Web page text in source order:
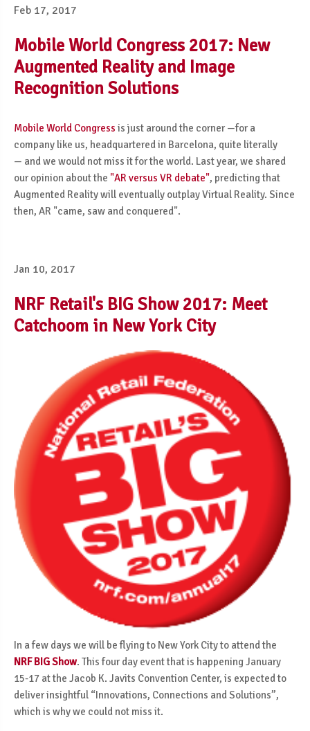
Feb 17, 2017
Mobile World Congress 2017: New
Augmented Reality and Image
Recognition Solutions
Mobile World Congress is just around the corner —for a
company like us, headquartered in Barcelona, quite literally
— and we would not miss it for the world. Last year, we shared
our opinion about the "AR versus VR debate", predicting that
Augmented Reality will eventually outplay Virtual Reality. Since
then, AR "came, saw and conquered".
Jan 10, 2017
NRF Retail's BIG Show 2017: Meet
Catchoom in New York City
In a few days we will be flying to New York City to attend the
NRF BIG Show. This four day event that is happening January
15-17 at the Jacob K. Javits Convention Center, is expected to
deliver insightful “Innovations, Connections and Solutions”,
which is why we could not miss it.